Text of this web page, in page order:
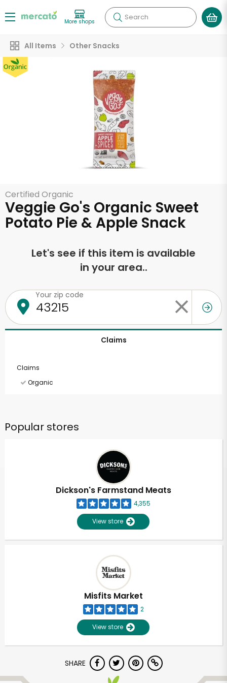
More shops Search
All Items Other Snacks
Certified Organic
Veggie Go's Organic Sweet
Potato Pie & Apple Snack
Let's see if this item is available
in your area..
Your zip code
Claims
Claims
Organic
Popular stores
Dickson's Farmstand Meats
4,355
View store
Misfits Market
2
View store
SHARE